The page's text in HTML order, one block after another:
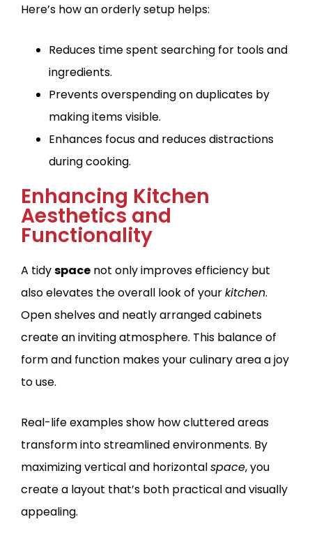
Here’s how an orderly setup helps:
Reduces time spent searching for tools and
ingredients.
Prevents overspending on duplicates by
making items visible.
Enhances focus and reduces distractions
during cooking.
Enhancing Kitchen
Aesthetics and
Functionality
A tidyspace not only improves efficiency but
also elevates the overall look of yourkitchen.
Open shelves and neatly arranged cabinets
create an inviting atmosphere. This balance of
form and function makes your culinary area a joy
to use.
Real-life examples show how cluttered areas
transform into streamlined environments. By
maximizing vertical and horizontalspace, you
create a layout that’s both practical and visually
appealing.